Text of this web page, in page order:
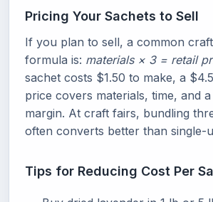
Pricing Your Sachets to Sell
If you plan to sell, a common
formula is: materials × 3 = retail
sachet costs $1.50 to make, a
price covers materials, time, and
margin. At craft fairs, bundling
often converts better than single-
Tips for Reducing Cost Per